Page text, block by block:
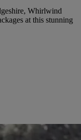
Whirlwind
at this stunning